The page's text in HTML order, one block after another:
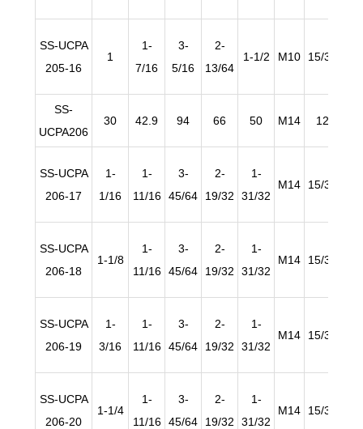
SS-UCPA
205-16
1
1-
7/16
3-
5/16
2-
13/64
1-1/2 M10 15/32
SS-
UCPA206
30 42.9 94 66 50 M14 12
SS-UCPA
206-17
1-
1/16
1-
11/16
3-
45/64
2-
19/32
1-
31/32
M14 15/32
SS-UCPA
206-18
1-1/8
1-
11/16
3-
45/64
2-
19/32
1-
31/32
M14 15/32
SS-UCPA
206-19
1-
3/16
1-
11/16
3-
45/64
2-
19/32
1-
31/32
M14 15/32
SS-UCPA
206-20
1-1/4
1-
11/16
3-
45/64
2-
19/32
1-
31/32
M14 15/32